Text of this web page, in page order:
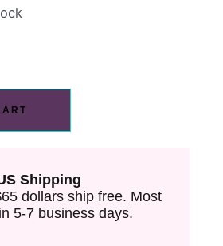
Shipping
dollars ship free. Most
5-7 business days.